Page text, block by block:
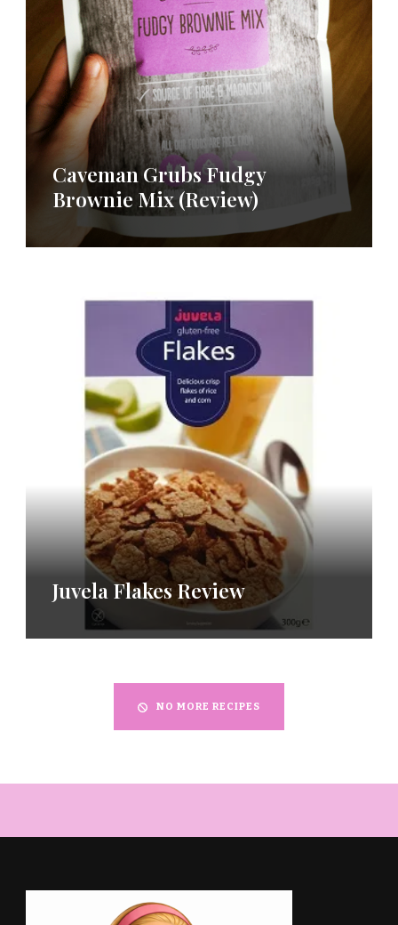
Caveman Grubs Fudgy
Brownie Mix (Review)
Juvela Flakes Review
NO MORE RECIPES